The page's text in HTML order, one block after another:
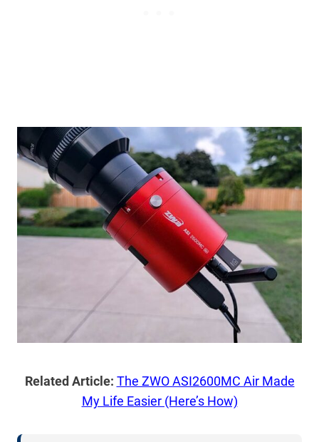
Related Article: The ZWO ASI2600MC Air Made
My Life Easier (Here’s How)